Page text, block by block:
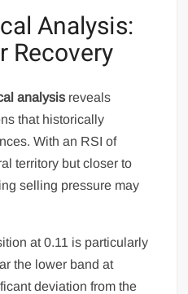
Analysis:
Recovery
analysis reveals
that historically
With an RSI of
territory but closer to
selling pressure may
at 0.11 is particularly
the lower band at
deviation from the